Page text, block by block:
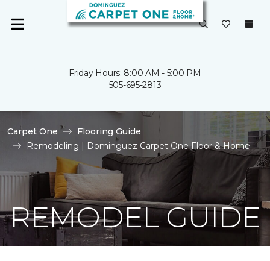
Friday Hours: 8:00 AM - 5:00 PM
505-695-2813
Carpet One
Flooring Guide
Remodeling | Dominguez Carpet One Floor & Home
REMODEL GUIDE